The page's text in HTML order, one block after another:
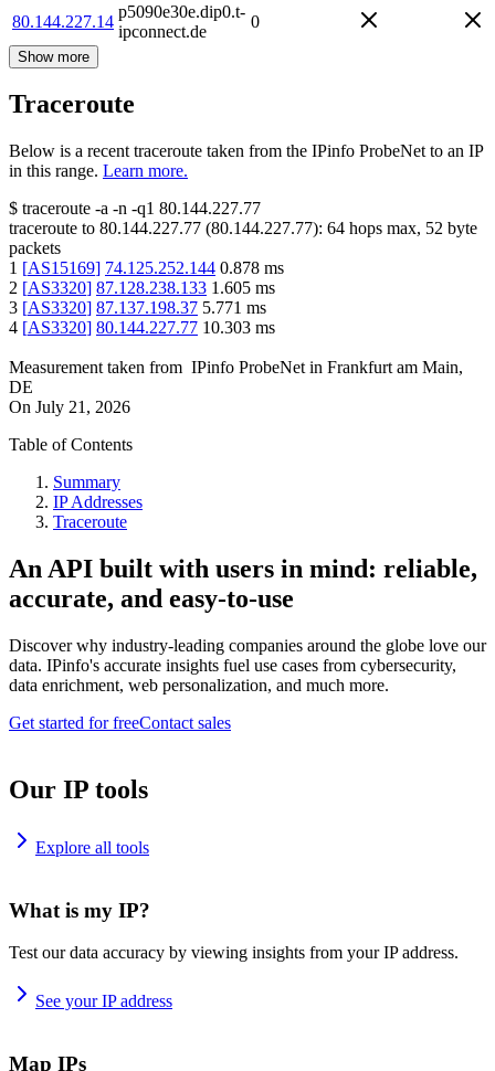
80.144.227.14
p5090e30e.dip0.t-
ipconnect.de
0
Show more
Traceroute
Below is a recent traceroute taken from the IPinfo ProbeNet to an IP
in this range. Learn more.
$ traceroute -a -n -q1 80.144.227.77
traceroute to 80.144.227.77 (80.144.227.77): 64 hops max, 52 byte
packets
1 [AS15169] 74.125.252.144 0.878 ms
2 [AS3320] 87.128.238.133 1.605 ms
3 [AS3320] 87.137.198.37 5.771 ms
4 [AS3320] 80.144.227.77 10.303 ms
Measurement taken from IPinfo ProbeNet in Frankfurt am Main,
DE
On July 21, 2026
Table of Contents
Summary
IP Addresses
Traceroute
An API built with users in mind: reliable,
accurate, and easy-to-use
Discover why industry-leading companies around the globe love our
data. IPinfo's accurate insights fuel use cases from cybersecurity,
data enrichment, web personalization, and much more.
Get started for freeContact sales
Our IP tools
Explore all tools
What is my IP?
Test our data accuracy by viewing insights from your IP address.
See your IP address
Map IPs